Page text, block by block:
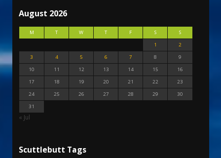
August 2026
M T W T F S
S
1
2
3
4 5 6 7 8
9
10
11 12 13 14 15
16
17
18 19 20 21 22
23
24
25 26 27 28 29
30
31
« Jul
Scuttlebutt Tags